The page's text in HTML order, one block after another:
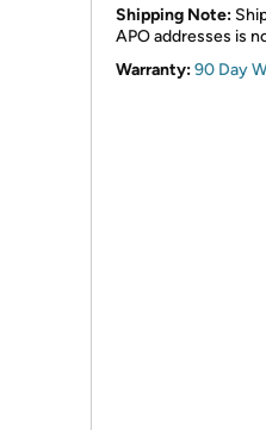
Shipping Note:
APO addresses is
Warranty:90 Day